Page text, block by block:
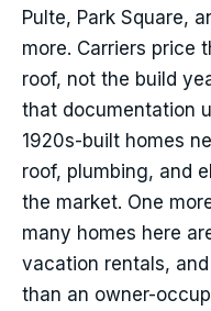
Pulte, Park Square,
more. Carriers price
roof, not the build
that documentation
1920s-built homes
roof, plumbing, and
the market. One
many homes here
vacation rentals,
than an owner-